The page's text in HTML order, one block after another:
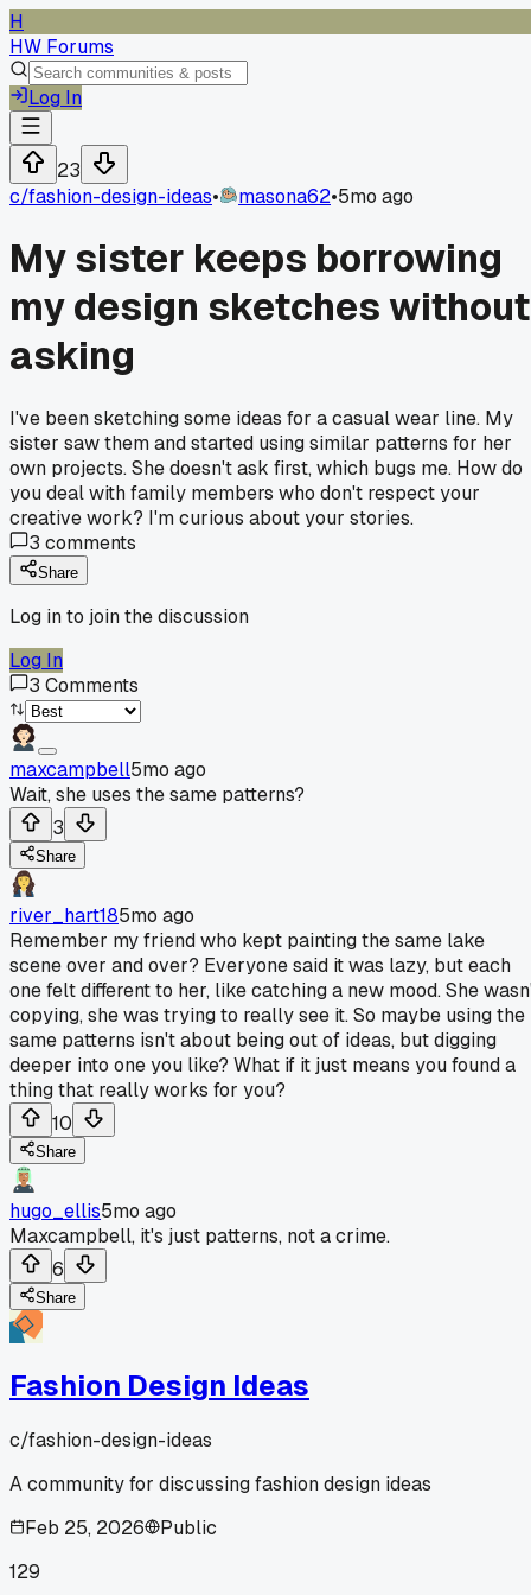
H
HW Forums
Log In
23
c/fashion-design-ideas• masona62•5mo ago
My sister keeps borrowing
my design sketches without
asking
I've been sketching some ideas for a casual wear line. My
sister saw them and started using similar patterns for her
own projects. She doesn't ask first, which bugs me. How do
you deal with family members who don't respect your
creative work? I'm curious about your stories.
3 comments
Share
Log in to join the discussion
Log In
3 Comments
maxcampbell5mo ago
Wait, she uses the same patterns?
3
Share
river_hart185mo ago
Remember my friend who kept painting the same lake
scene over and over? Everyone said it was lazy, but each
one felt different to her, like catching a new mood. She
copying, she was trying to really see it. So maybe using the
same patterns isn't about being out of ideas, but digging
deeper into one you like? What if it just means you found a
thing that really works for you?
10
Share
hugo_ellis5mo ago
Maxcampbell, it's just patterns, not a crime.
6
Share
Fashion Design Ideas
c/fashion-design-ideas
A community for discussing fashion design ideas
Feb 25, 2026
Public
129